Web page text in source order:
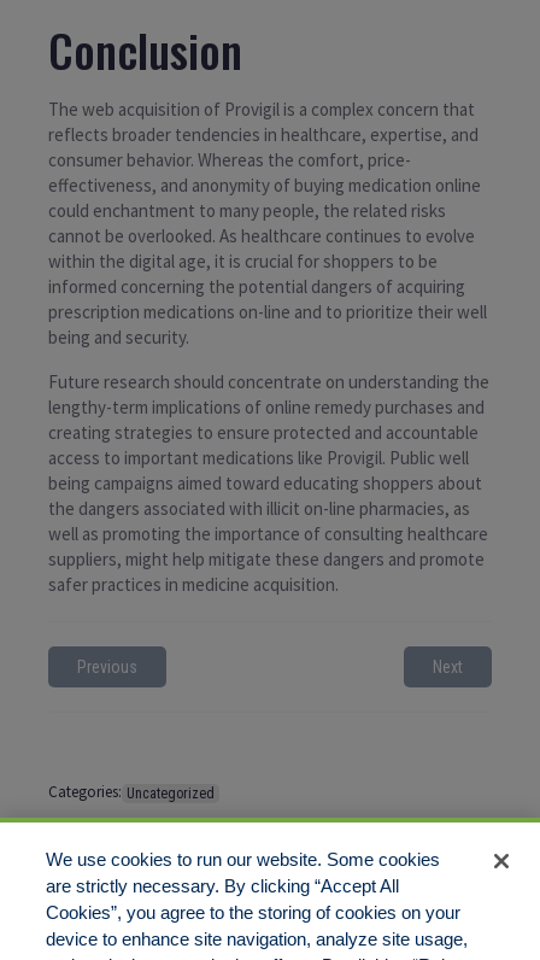
Conclusion
The web acquisition of Provigil is a complex concern that
reflects broader tendencies in healthcare, expertise, and
consumer behavior. Whereas the comfort, price-
effectiveness, and anonymity of buying medication online
could enchantment to many people, the related risks
cannot be overlooked. As healthcare continues to evolve
within the digital age, it is crucial for shoppers to be
informed concerning the potential dangers of acquiring
prescription medications on-line and to prioritize their well
being and security.
Future research should concentrate on understanding the
lengthy-term implications of online remedy purchases and
creating strategies to ensure protected and accountable
access to important medications like Provigil. Public well
being campaigns aimed toward educating shoppers about
the dangers associated with illicit on-line pharmacies, as
well as promoting the importance of consulting healthcare
suppliers, might help mitigate these dangers and promote
safer practices in medicine acquisition.
Previous Next
Categories: Uncategorized
Tags:
Comments are closed
We use cookies to run our website. Some cookies
are strictly necessary. By clicking “Accept All
Cookies”, you agree to the storing of cookies on your
device to enhance site navigation, analyze site usage,